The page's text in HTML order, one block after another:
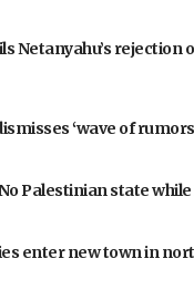
Netanyahu’s rejection
‘wave of
Palestinian state
enter new town in